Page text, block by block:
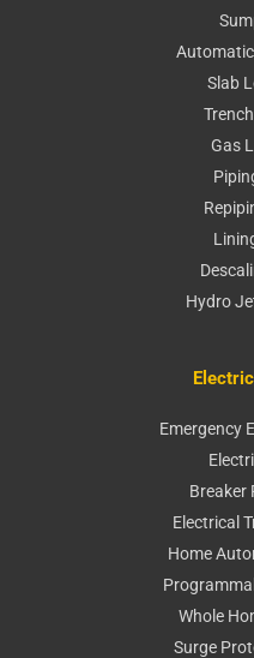
Slab
Gas
Hydro
Emergency
Breaker
Electrical
Home
Whole
Surge